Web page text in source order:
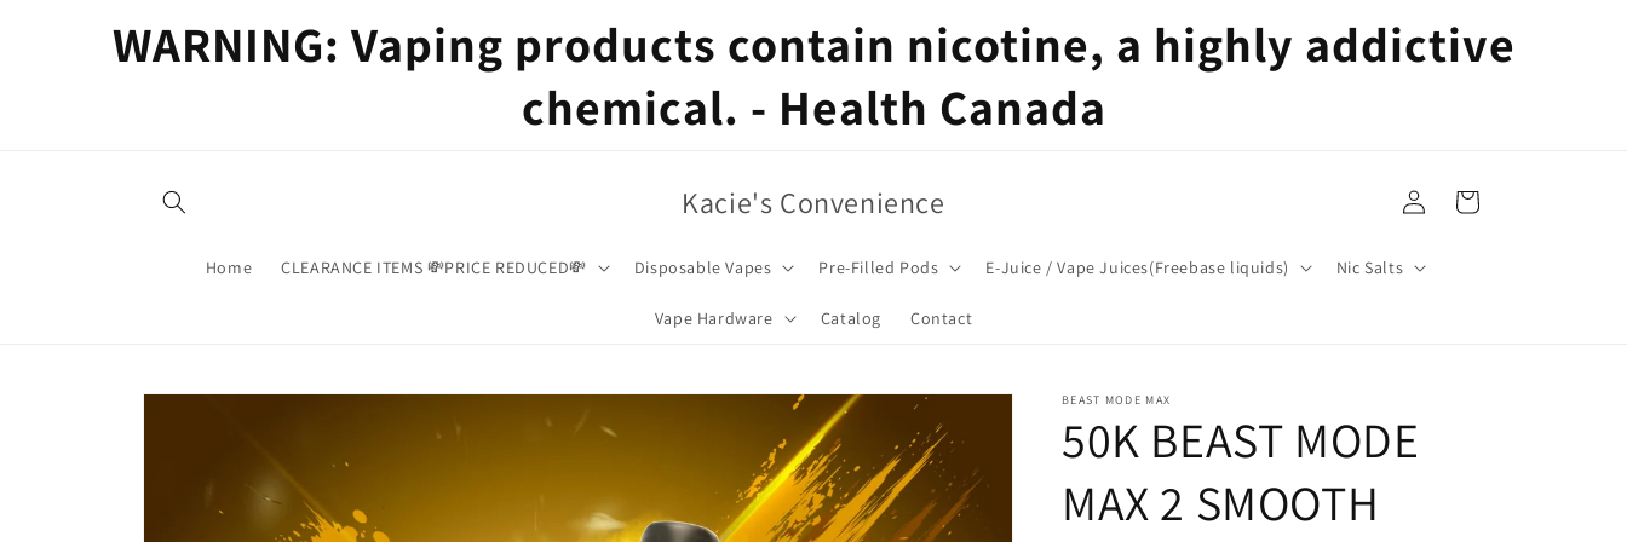
WARNING: Vaping products contain nicotine, a highly addictive
chemical. - Health Canada
Kacie's Convenience
Home CLEARANCE ITEMS 💸PRICE REDUCED💸 Disposable Vapes Pre-Filled Pods E-Juice / Vape Juices(Freebase liquids) Nic Salts
Vape Hardware Catalog Contact
Log
in
Cart
Skip to
BEAST MODE MAX
50K BEAST MODE
MAX 2 SMOOTH